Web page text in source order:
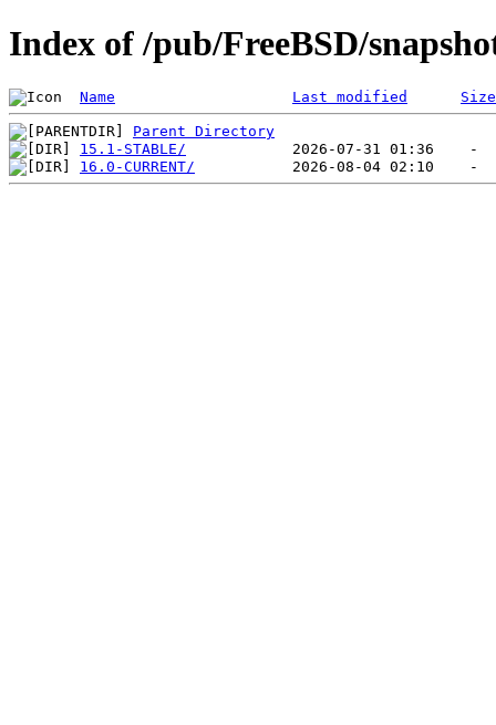
Index of /pub/FreeBSD/
Name Last modified Size
Parent Directory
15.1-STABLE/
16.0-CURRENT/